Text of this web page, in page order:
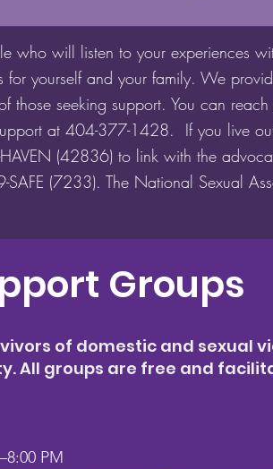
who will listen to your experiences
yourself and your family. We
those seeking support. You can
at 404-377-1428. If you live
(42836) to link with the
(7233). The National Sexual
Groups
of domestic and sexual
All groups are free and
PM